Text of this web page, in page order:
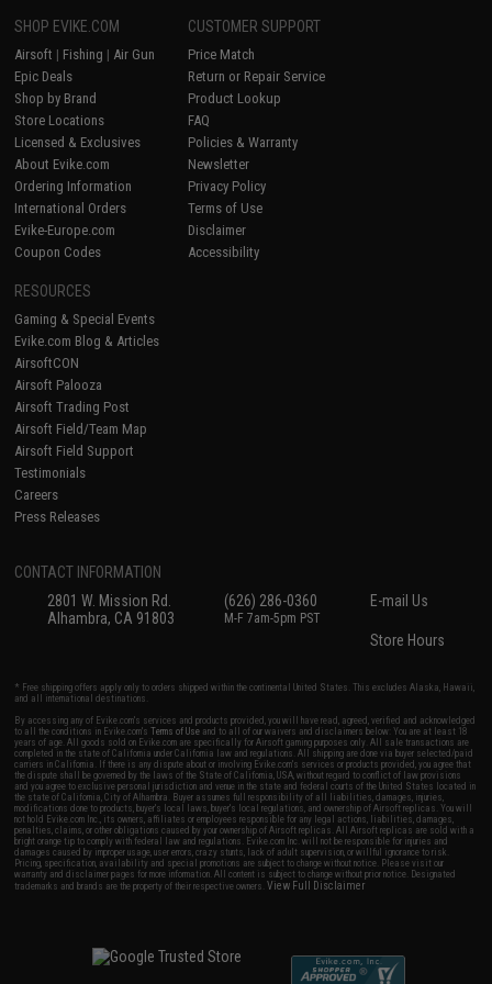
SHOP EVIKE.COM
Airsoft | Fishing | Air Gun
Epic Deals
Shop by Brand
Store Locations
Licensed & Exclusives
About Evike.com
Ordering Information
International Orders
Evike-Europe.com
Coupon Codes
CUSTOMER SUPPORT
Price Match
Return or Repair Service
Product Lookup
FAQ
Policies & Warranty
Newsletter
Privacy Policy
Terms of Use
Disclaimer
Accessibility
RESOURCES
Gaming & Special Events
Evike.com Blog & Articles
AirsoftCON
Airsoft Palooza
Airsoft Trading Post
Airsoft Field/Team Map
Airsoft Field Support
Testimonials
Careers
Press Releases
CONTACT INFORMATION
2801 W. Mission Rd.
Alhambra, CA 91803
(626) 286-0360
M-F 7am-5pm PST
E-mail Us
Store Hours
* Free shipping offers apply only to orders shipped within the continental United States. This excludes Alaska, Hawaii,
and all international destinations.
By accessing any of Evike.com's services and products provided, you will have read, agreed, verified and acknowledged
to all the conditions in Evike.com'sTerms of Use and to all of our waivers and disclaimers below: You are at least 18
years of age. All goods sold on Evike.com are specifically for Airsoft gaming purposes only. All sale transactions are
completed in the state of California under California law and regulations. All shipping are done via buyer selected/paid
carriers in California. If there is any dispute about or involving Evike.com's services or products provided, you agree that
the dispute shall be governed by the laws of the State of California, USA, without regard to conflict of law provisions
and you agree to exclusive personal jurisdiction and venue in the state and federal courts of the United States located in
the state of California, City of Alhambra. Buyer assumes full responsibility of all liabilities, damages, injuries,
modifications done to products, buyer's local laws, buyer's local regulations, and ownership of Airsoft replicas. You will
not hold Evike.com Inc., its owners, affiliates or employees responsible for any legal actions, liabilities, damages,
penalties, claims, or other obligations caused by your ownership of Airsoft replicas. All Airsoft replicas are sold with a
bright orange tip to comply with federal law and regulations. Evike.com Inc. will not be responsible for injuries and
damages caused by improper usage, user errors, crazy stunts, lack of adult supervision, or willful ignorance to risk.
Pricing, specification, availability and special promotions are subject to change without notice. Please visit our
warranty and disclaimer pages for more information. All content is subject to change without prior notice. Designated
trademarks and brands are the property of their respective owners.View Full Disclaimer